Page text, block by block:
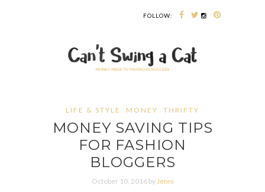
FOLLOW:
LIFE & STYLE MONEY THRIFTY
MONEY SAVING TIPS
FOR FASHION
BLOGGERS
October 10, 2016 byJenni